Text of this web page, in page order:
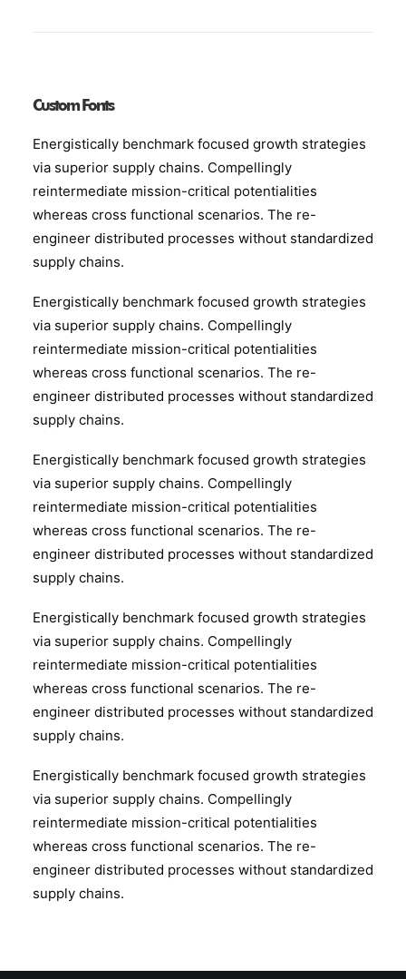
Custom Fonts
Energistically benchmark focused growth strategies
via superior supply chains. Compellingly
reintermediate mission-critical potentialities
whereas cross functional scenarios. The re-
engineer distributed processes without standardized
supply chains.
Energistically benchmark focused growth strategies
via superior supply chains. Compellingly
reintermediate mission-critical potentialities
whereas cross functional scenarios. The re-
engineer distributed processes without standardized
supply chains.
Energistically benchmark focused growth strategies
via superior supply chains. Compellingly
reintermediate mission-critical potentialities
whereas cross functional scenarios. The re-
engineer distributed processes without standardized
supply chains.
Energistically benchmark focused growth strategies
via superior supply chains. Compellingly
reintermediate mission-critical potentialities
whereas cross functional scenarios. The re-
engineer distributed processes without standardized
supply chains.
Energistically benchmark focused growth strategies
via superior supply chains. Compellingly
reintermediate mission-critical potentialities
whereas cross functional scenarios. The re-
engineer distributed processes without standardized
supply chains.